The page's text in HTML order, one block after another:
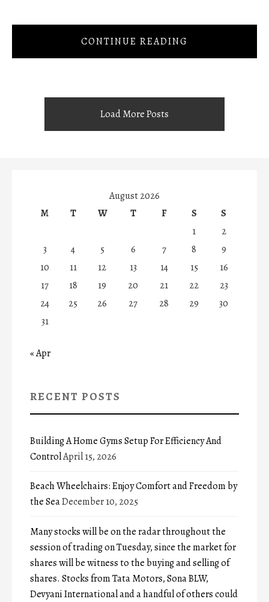
CONTINUE READING
Load More Posts
August 2026
M
T W T F S
S
1
2
3
4 5 6 7 8
9
10
11 12 13 14 15
16
17
18 19 20 21 22
23
24
25 26 27 28 29
30
31
« Apr
RECENT POSTS
Building A Home Gyms Setup For Efficiency And
ControlApril 15, 2026
Beach Wheelchairs: Enjoy Comfort and Freedom by
the SeaDecember 10, 2025
Many stocks will be on the radar throughout the
session of trading on Tuesday, since the market for
shares will be witness to the buying and selling of
shares. Stocks from Tata Motors, Sona BLW,
Devyani International and a handful of others could